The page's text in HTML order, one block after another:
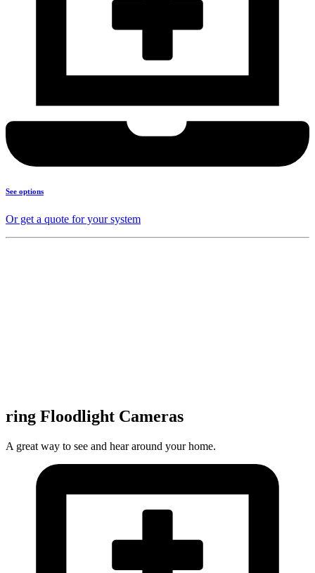
See options
Or get a quote for your system
ring Floodlight Cameras
A great way to see and hear around your home.